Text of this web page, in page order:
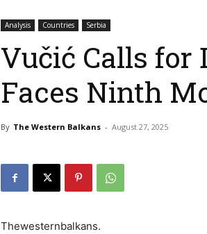
Analysis Countries Serbia
Vučić Calls for
Faces Ninth
By The Western Balkans - August 27, 2025
Thewesternbalkans.